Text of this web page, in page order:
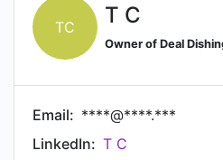
TC T C
Owner of Deal
Email: ****@****.***
LinkedIn: T C